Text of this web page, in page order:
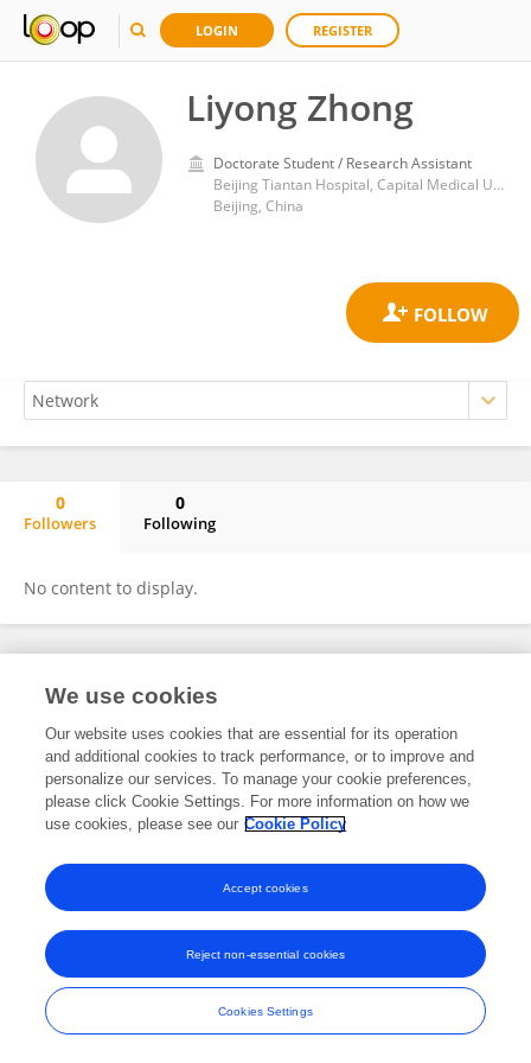
LOGIN REGISTER
Liyong Zhong
Doctorate Student / Research Assistant
Beijing Tiantan Hospital, Capital Medical University
Beijing, China
0
Followers
0
Following
No content to display.
Frontiers In and Loop are registered trade marks of Frontiers Media SA.
and Conditions
We use cookies
Our website uses cookies that are essential for its operation
and additional cookies to track performance, or to improve and
personalize our services. To manage your cookie preferences,
please click Cookie Settings. For more information on how we
use cookies, please see our Cookie Policy
Cookies Settings
Reject non-essential cookies
Accept cookies